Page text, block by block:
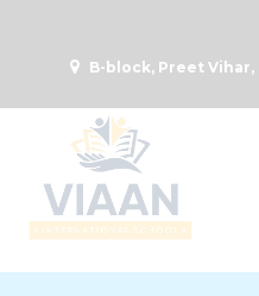
B-block, Preet Vihar,